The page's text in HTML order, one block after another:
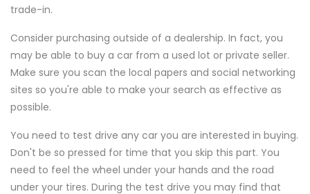
trade-in.
Consider purchasing outside of a dealership. In fact, you
may be able to buy a car from a used lot or private seller.
Make sure you scan the local papers and social networking
sites so you're able to make your search as effective as
possible.
You need to test drive any car you are interested in buying.
Don't be so pressed for time that you skip this part. You
need to feel the wheel under your hands and the road
under your tires. During the test drive you may find that